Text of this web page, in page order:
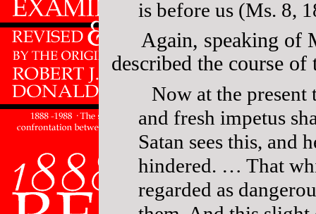
is before us (Ms. 8,
Again, speaking of
described the course
Now at the present
and fresh impetus
Satan sees this, and
hindered. … That
regarded as